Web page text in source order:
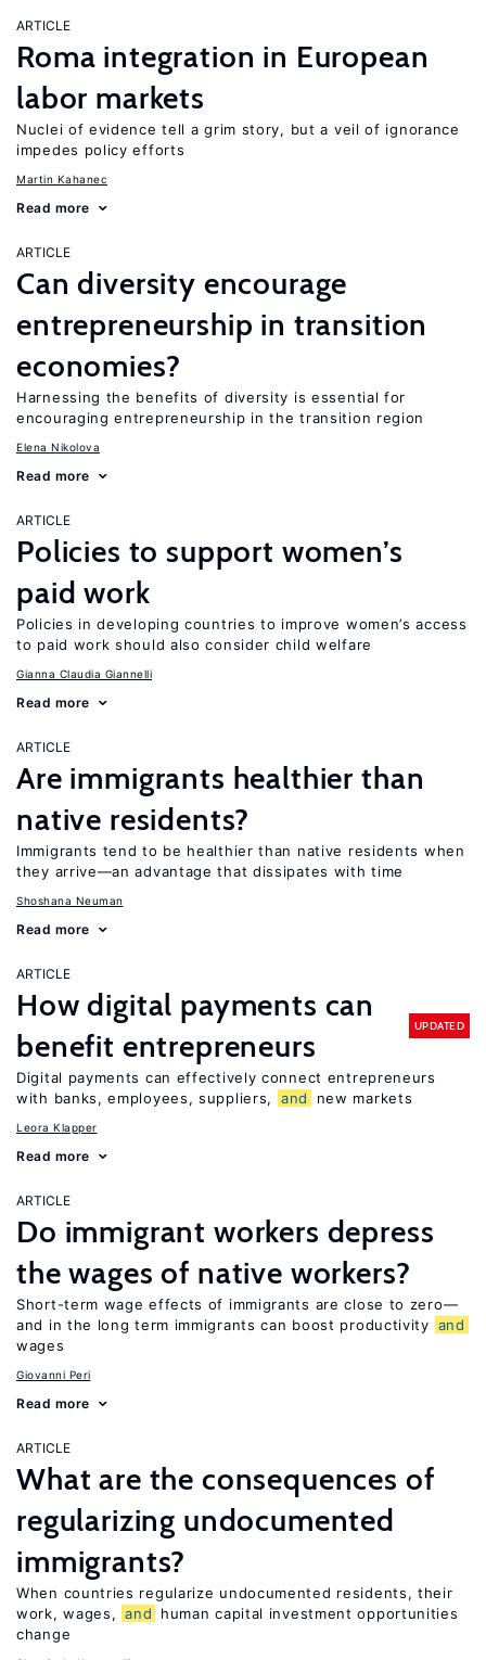
ARTICLE
Roma integration in European
labor markets
Nuclei of evidence tell a grim story, but a veil of ignorance
impedes policy efforts
Martin Kahanec
Read more
ARTICLE
Can diversity encourage
entrepreneurship in transition
economies?
Harnessing the benefits of diversity is essential for
encouraging entrepreneurship in the transition region
Elena Nikolova
Read more
ARTICLE
Policies to support women’s
paid work
Policies in developing countries to improve women’s access
to paid work should also consider child welfare
Gianna Claudia Giannelli
Read more
ARTICLE
Are immigrants healthier than
native residents?
Immigrants tend to be healthier than native residents when
they arrive—an advantage that dissipates with time
Shoshana Neuman
Read more
ARTICLE
How digital payments can
benefit entrepreneurs
UPDATED
Digital payments can effectively connect entrepreneurs
with banks, employees, suppliers,
and new markets
Leora Klapper
Read more
ARTICLE
Do immigrant workers depress
the wages of native workers?
Short-term wage effects of immigrants are close to zero—
and in the long term immigrants can boost productivity and
wages
Giovanni Peri
Read more
ARTICLE
What are the consequences of
regularizing undocumented
immigrants?
When countries regularize undocumented residents, their
work, wages, and
human capital investment opportunities
change